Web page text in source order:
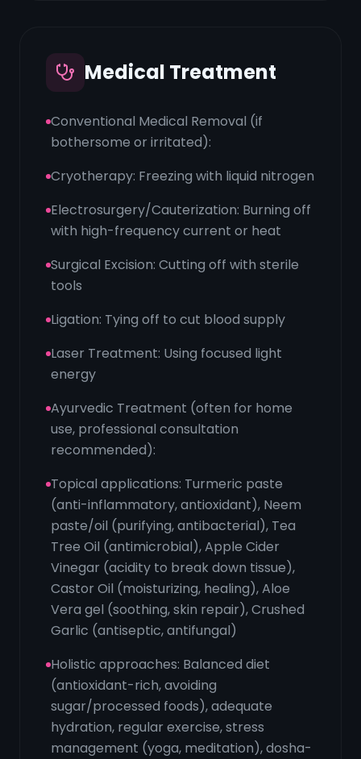
Medical Treatment
Conventional Medical Removal (if
bothersome or irritated):
Cryotherapy: Freezing with liquid nitrogen
Electrosurgery/Cauterization: Burning off
with high-frequency current or heat
Surgical Excision: Cutting off with sterile
tools
Ligation: Tying off to cut blood supply
Laser Treatment: Using focused light
energy
Ayurvedic Treatment (often for home
use, professional consultation
recommended):
Topical applications: Turmeric paste
(anti-inflammatory, antioxidant), Neem
paste/oil (purifying, antibacterial), Tea
Tree Oil (antimicrobial), Apple Cider
Vinegar (acidity to break down tissue),
Castor Oil (moisturizing, healing), Aloe
Vera gel (soothing, skin repair), Crushed
Garlic (antiseptic, antifungal)
Holistic approaches: Balanced diet
(antioxidant-rich, avoiding
sugar/processed foods), adequate
hydration, regular exercise, stress
management (yoga, meditation), dosha-